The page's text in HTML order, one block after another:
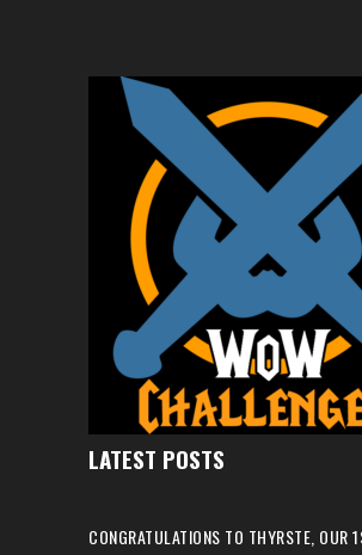
LATEST POSTS
CONGRATULATIONS TO THYRSTE, OUR